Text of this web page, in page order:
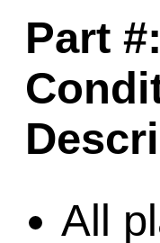
Part #:
All